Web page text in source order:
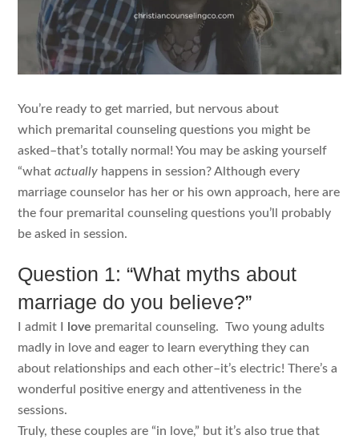
You’re ready to get married, but nervous about
which premarital counseling questions you might be
asked–that’s totally normal! You may be asking yourself
“whatactually happens in session? Although every
marriage counselor has her or his own approach, here are
the four premarital counseling questions you’ll probably
be asked in session.
Question 1: “What myths about
marriage do you believe?”
I admit I love premarital counseling. Two young adults
madly in love and eager to learn everything they can
about relationships and each other–it’s electric! There’s a
wonderful positive energy and attentiveness in the
sessions.
Truly, these couples are “in love,” but it’s also true that